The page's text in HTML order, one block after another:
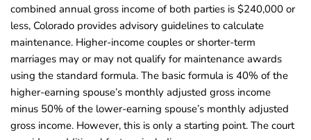
combined annual gross income of both parties is $240,000 or
less, Colorado provides advisory guidelines to calculate
maintenance. Higher-income couples or shorter-term
marriages may or may not qualify for maintenance awards
using the standard formula. The basic formula is 40% of the
higher-earning spouse’s monthly adjusted gross income
minus 50% of the lower-earning spouse’s monthly adjusted
gross income. However, this is only a starting point. The court